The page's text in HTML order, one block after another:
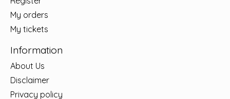
My orders
My tickets
Information
About Us
Disclaimer
Privacy policy